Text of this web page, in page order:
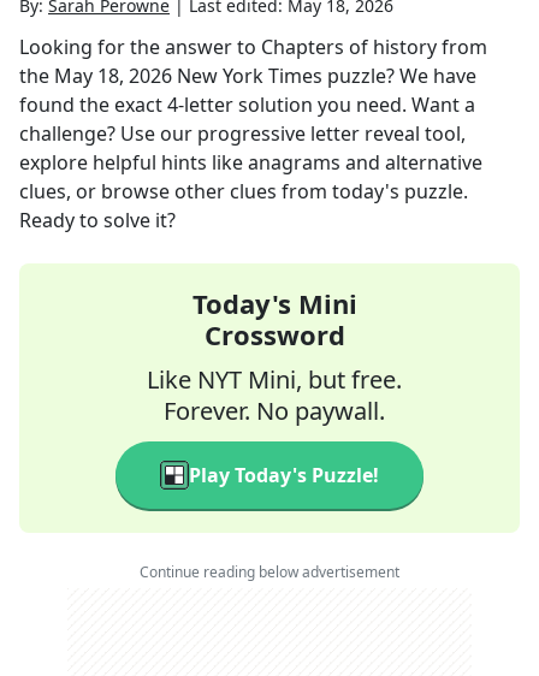
By: Sarah Perowne | Last edited: May 18, 2026
Looking for the answer to Chapters of historyfrom
the May 18, 2026 New York Times puzzle? We have
found the exact4-letter solution you need. Want a
challenge? Use our progressive letter reveal tool,
explore helpful hints like anagrams and alternative
clues, or browse other clues from today's puzzle.
Ready to solve it?
Today's Mini
Crossword
Like NYT Mini, but free.
Forever. No paywall.
Play Today's Puzzle!
Continue reading below advertisement